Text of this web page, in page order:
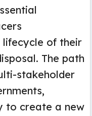
of their
The path
stakeholder
to create a new